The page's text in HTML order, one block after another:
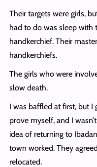
Their targets were girls,
had to do was sleep with
handkerchief. Their
handkerchiefs.
The girls who were
slow death.
I was baffled at first, but I
prove myself, and I
idea of returning to
town worked. They
relocated.